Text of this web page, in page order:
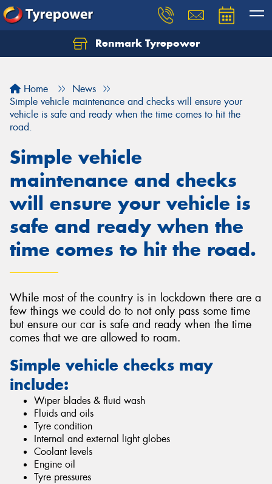
Renmark Tyrepower
Home
News
Simple vehicle maintenance and checks will ensure your
vehicle is safe and ready when the time comes to hit the
road.
Simple vehicle
maintenance and checks
will ensure your vehicle is
safe and ready when the
time comes to hit the road.
While most of the country is in lockdown there are a
few things we could do to not only pass some time
but ensure our car is safe and ready when the time
comes that we are allowed to roam.
Simple vehicle checks may
include:
Wiper blades & fluid wash
Fluids and oils
Tyre condition
Internal and external light globes
Coolant levels
Engine oil
Tyre pressures